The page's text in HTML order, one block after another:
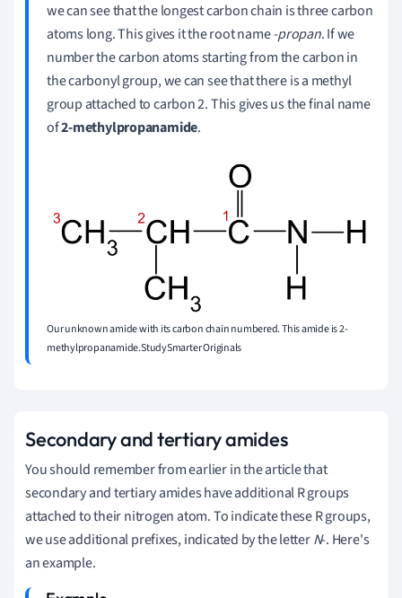
we can see that the longest carbon chain is three carbon
atoms long. This gives it the root name-propan. If we
number the carbon atoms starting from the carbon in
the carbonyl group, we can see that there is a methyl
group attached to carbon 2. This gives us the final name
of2-methylpropanamide.
Our unknown amide with its carbon chain numbered. This amide is 2-
methylpropanamide.StudySmarter Originals
Secondary and tertiary amides
You should remember from earlier in the article that
secondary and tertiary amides have additional R groups
attached to their nitrogen atom. To indicate these R groups,
we use additional prefixes, indicated by the letterN-. Here's
an example.